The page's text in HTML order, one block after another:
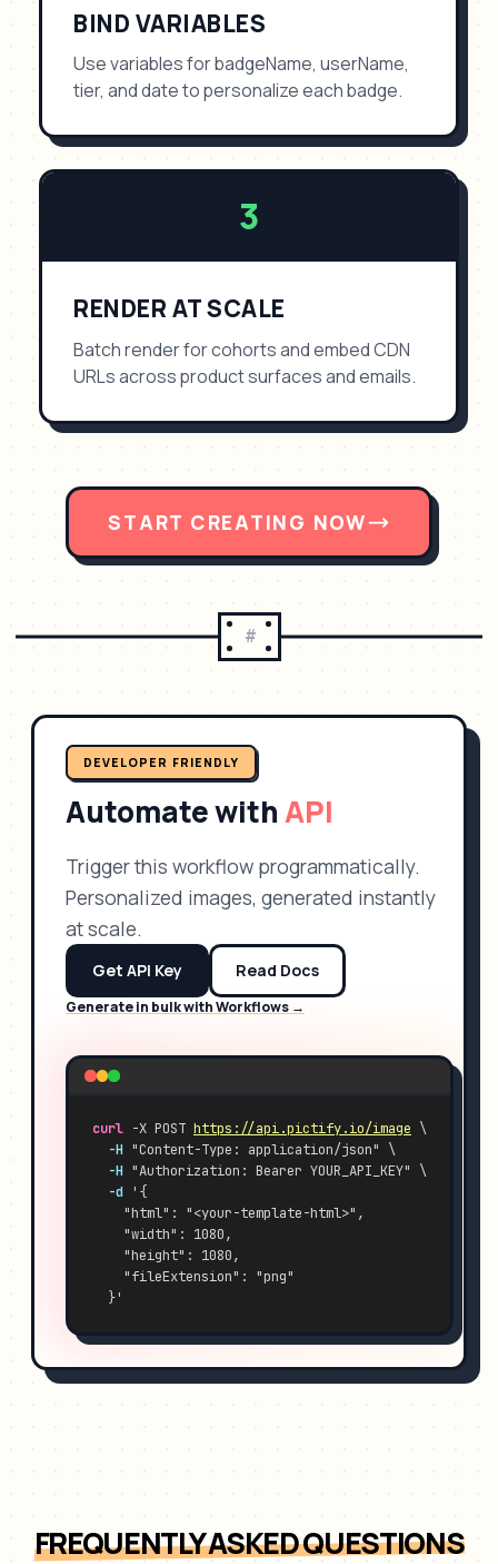
BIND VARIABLES
Use variables for badgeName, userName,
tier, and date to personalize each badge.
3
RENDER AT SCALE
Batch render for cohorts and embed CDN
URLs across product surfaces and emails.
START CREATING NOW
#
DEVELOPER FRIENDLY
Automate withAPI
Trigger this workflow programmatically.
Personalized images, generated instantly
at scale.
Get API Key Read Docs
Generate in bulk with Workflows →
curl -X POST https://api.pictify.io/image \
-H "Content-Type: application/json" \
-H "Authorization: Bearer YOUR_API_KEY" \
-d '{
    "html": "<your-template-html>",
    "width": 1080,
    "height": 1080,
    "fileExtension": "png"
  }'
FREQUENTLY ASKED QUESTIONS